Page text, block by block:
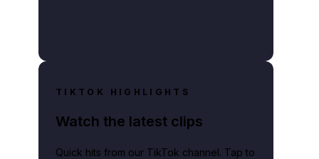
TIKTOK HIGHLIGHTS
Watch the latest clips
Quick hits from our TikTok channel. Tap to